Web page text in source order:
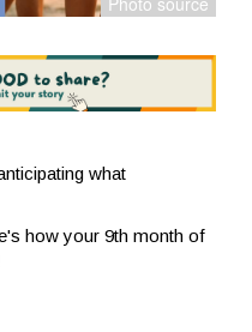
what
how your 9th month of